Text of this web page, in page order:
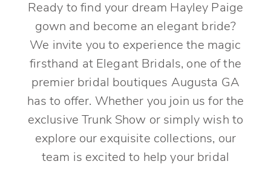
Ready to find your dream Hayley Paige
gown and become an elegant bride?
We invite you to experience the magic
firsthand at Elegant Bridals, one of the
premier bridal boutiques Augusta GA
has to offer. Whether you join us for the
exclusive Trunk Show or simply wish to
explore our exquisite collections, our
team is excited to help your bridal